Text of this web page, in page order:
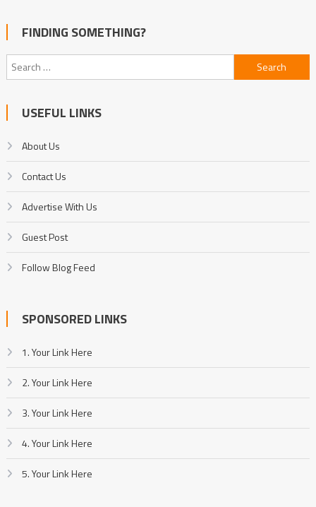
FINDING SOMETHING?
Search
for:
USEFUL LINKS
About Us
Contact Us
Advertise With Us
Guest Post
Follow Blog Feed
SPONSORED LINKS
1. Your Link Here
2. Your Link Here
3. Your Link Here
4. Your Link Here
5. Your Link Here